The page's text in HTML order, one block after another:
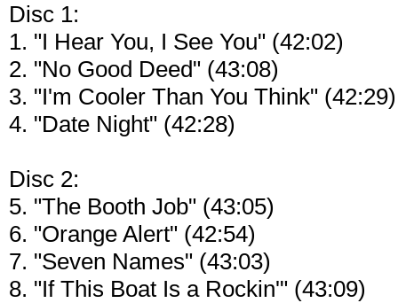
Disc 1:
1. "I Hear You, I See You" (42:02)
2. "No Good Deed" (43:08)
3. "I'm Cooler Than You Think" (42:29)
4. "Date Night" (42:28)
Disc 2:
5. "The Booth Job" (43:05)
6. "Orange Alert" (42:54)
7. "Seven Names" (43:03)
8. "If This Boat Is a Rockin'" (43:09)